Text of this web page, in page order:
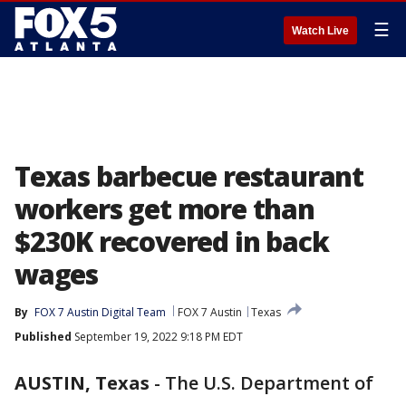
Watch Live ☰
Texas barbecue restaurant
workers get more than
$230K recovered in back
wages
By FOX 7 Austin Digital Team FOX 7 Austin
Texas
Published September 19, 2022 9:18 PM EDT
AUSTIN, Texas - The U.S. Department of